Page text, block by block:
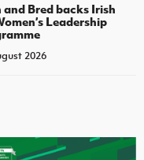
and Bred backs Irish
Leadership
2026